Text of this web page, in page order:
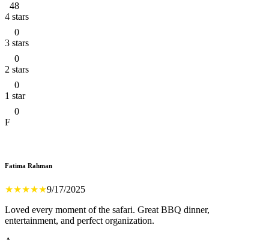
48
4 stars
0
3 stars
0
2 stars
0
1 star
0
F
Fatima Rahman
★★★★★9/17/2025
Loved every moment of the safari. Great BBQ dinner,
entertainment, and perfect organization.